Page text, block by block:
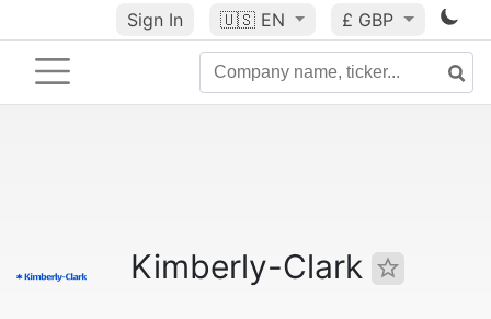
Sign In 🇺🇸 EN £ GBP
Kimberly-Clark